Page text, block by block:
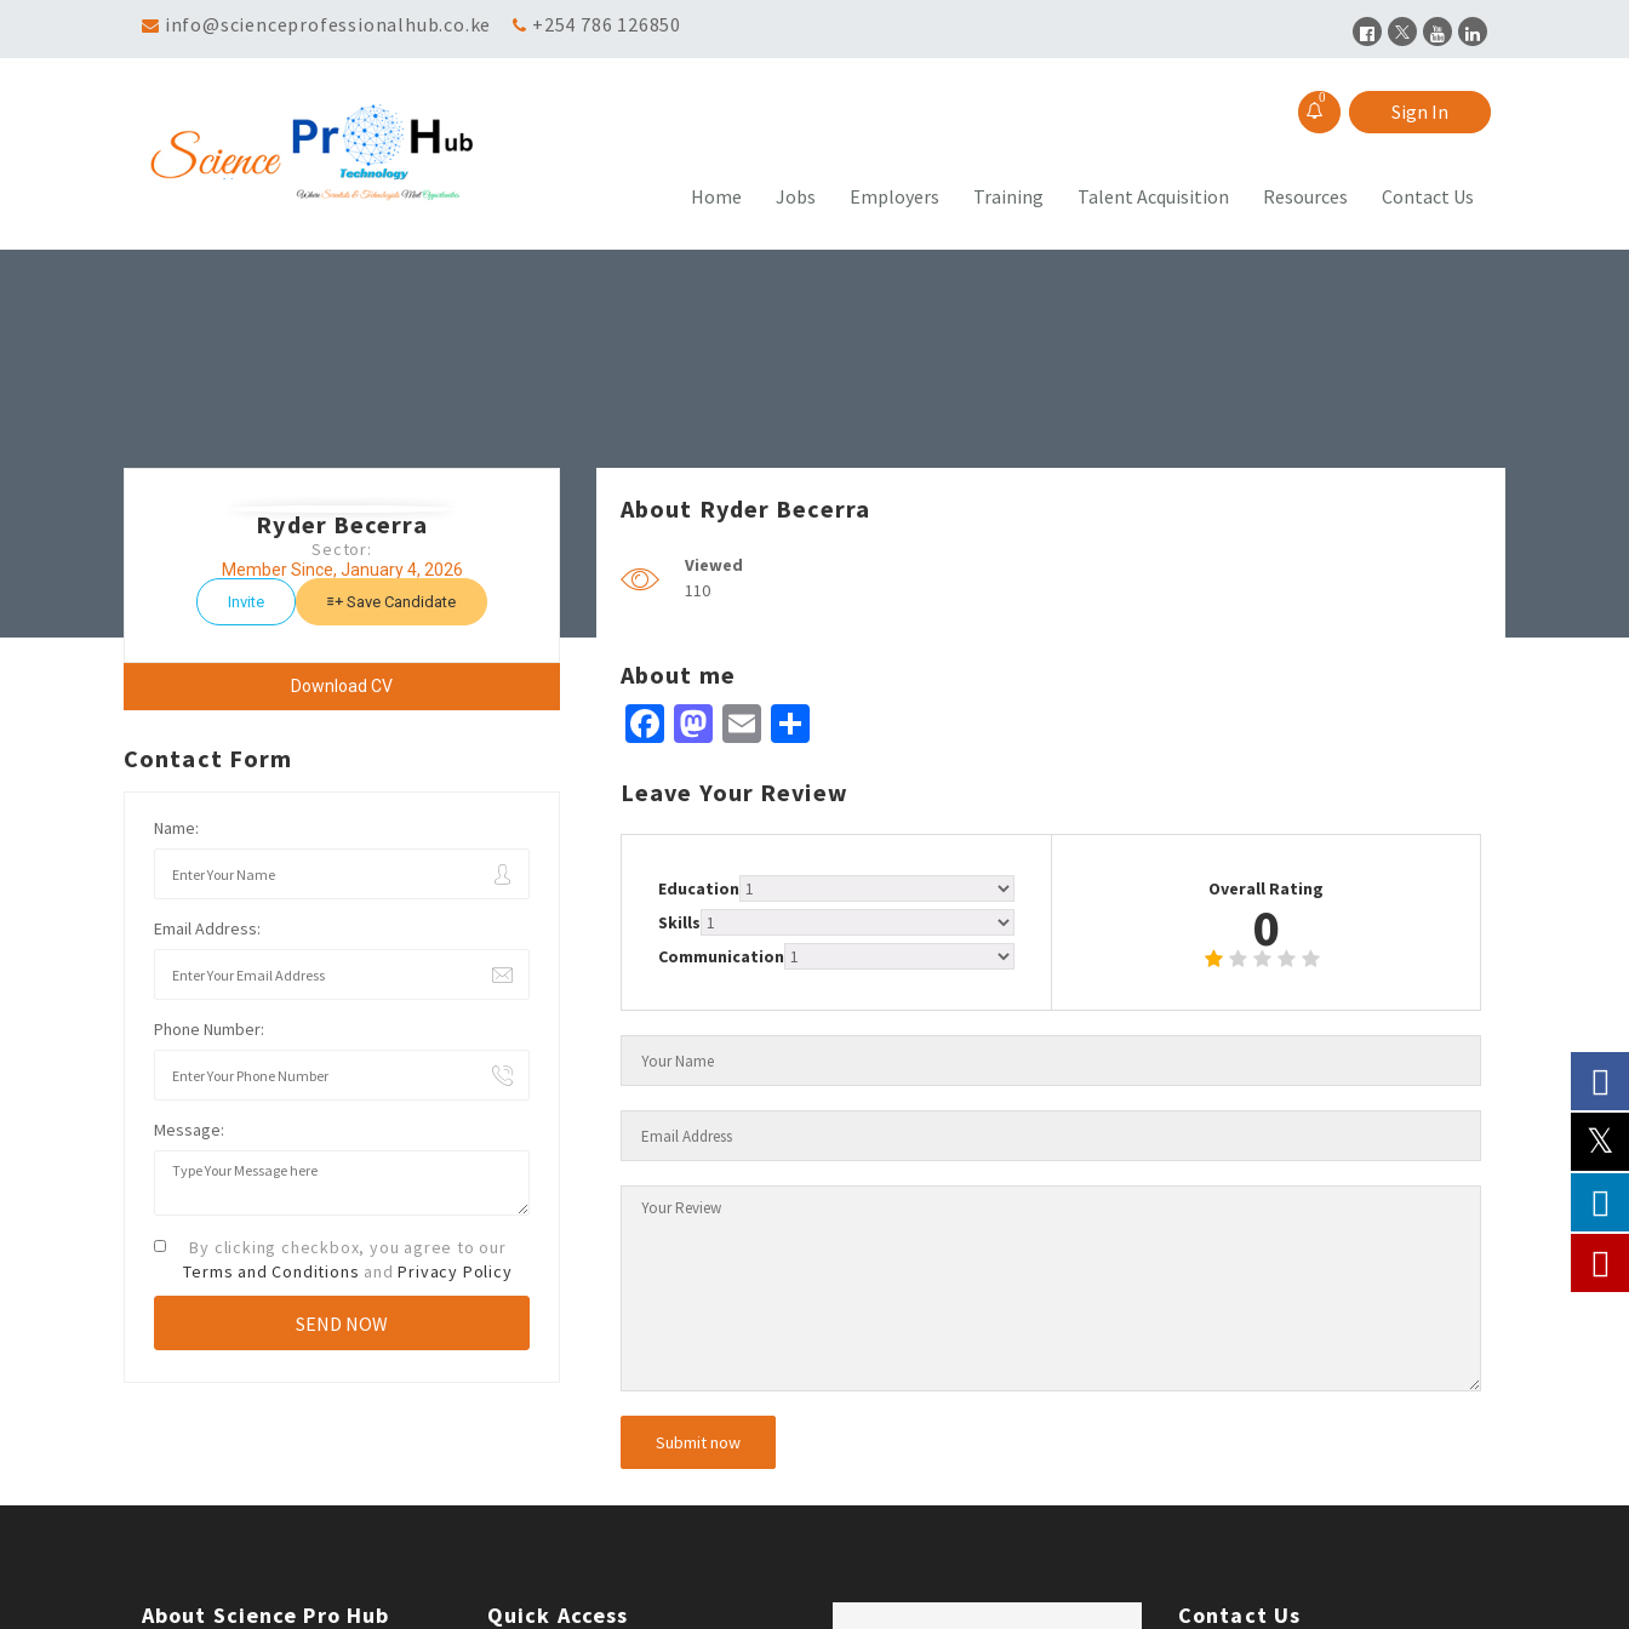
info@scienceprofessionalhub.co.ke +254 786 126850
0
Sign In
Home Jobs Employers Training Talent Acquisition Resources Contact Us
Ryder Becerra
Sector:
Member Since, January 4, 2026
Invite Save Candidate
Download CV
Contact Form
Name:
Email Address:
Phone Number:
Message:
By clicking checkbox, you agree to our
Terms and Conditions andPrivacy Policy
About Ryder Becerra
Viewed
110
About me
Facebook
Mastodon
Email
Leave Your Review
Education
Skills
Communication
Overall Rating
0
About Science Pro Hub Quick Access Contact Us